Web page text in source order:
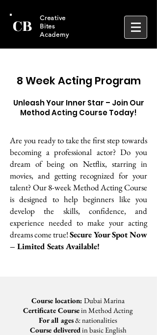
CB
Creative
Bites
Academy
8 Week Acting Program
Unleash Your Inner Star – Join Our
Method Acting Course Today!
Are you ready to take the first step towards
becoming a professional actor? Do you
dream of being on Netflix, starring in
movies, and getting recognized for your
talent? Our 8-week Method Acting Course
is designed to help beginners like you
develop the skills, confidence, and
experience needed to make your acting
dreams come true!Secure Your Spot Now
– Limited Seats Available!
Course location: Dubai Marina
Certificate Coursein Method Acting
For all ages& nationalities
Course deliveredin basic English